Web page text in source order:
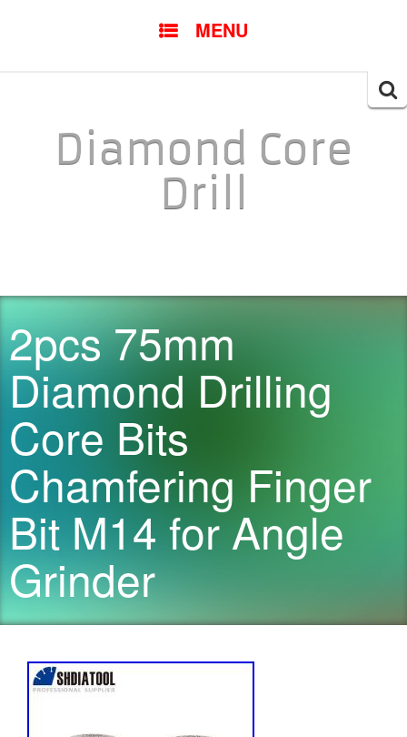
MENU
Diamond Core
Drill
2pcs 75mm
Diamond Drilling
Core Bits
Chamfering Finger
Bit M14 for Angle
Grinder